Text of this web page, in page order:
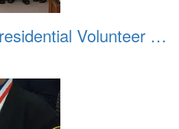
2016 02 VIPS Presidential Volunteer Service Awards 016